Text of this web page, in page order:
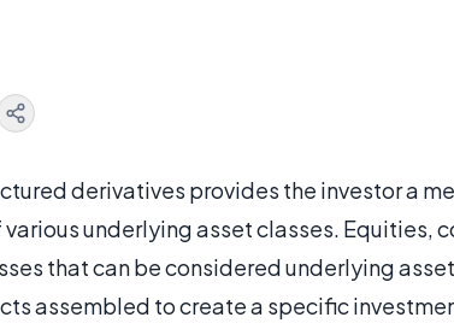
derivatives provides the investor a
underlying asset classes. Equities,
that can be considered underlying
assembled to create a specific